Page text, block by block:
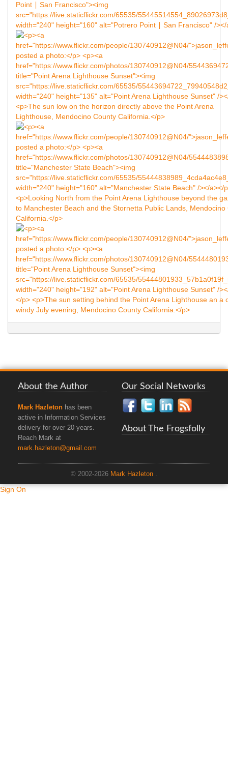
About the Author
Mark Hazleton has been
active in Information Services
delivery for over 20 years.
Reach Mark at
mark.hazleton@gmail.com
Our Social Networks
About The Frogsfolly
© 2002-2026 Mark Hazleton .
Sign On